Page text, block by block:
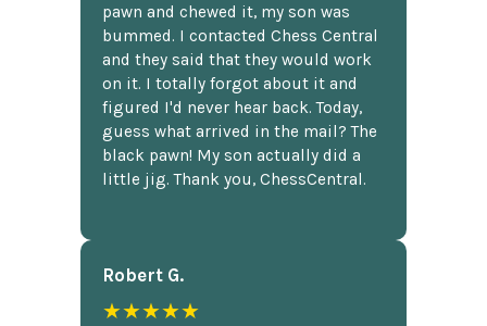
pawn and chewed it, my son was
bummed. I contacted Chess Central
and they said that they would work
on it. I totally forgot about it and
figured I'd never hear back. Today,
guess what arrived in the mail? The
black pawn! My son actually did a
little jig. Thank you, ChessCentral.
Robert G.
★★★★★